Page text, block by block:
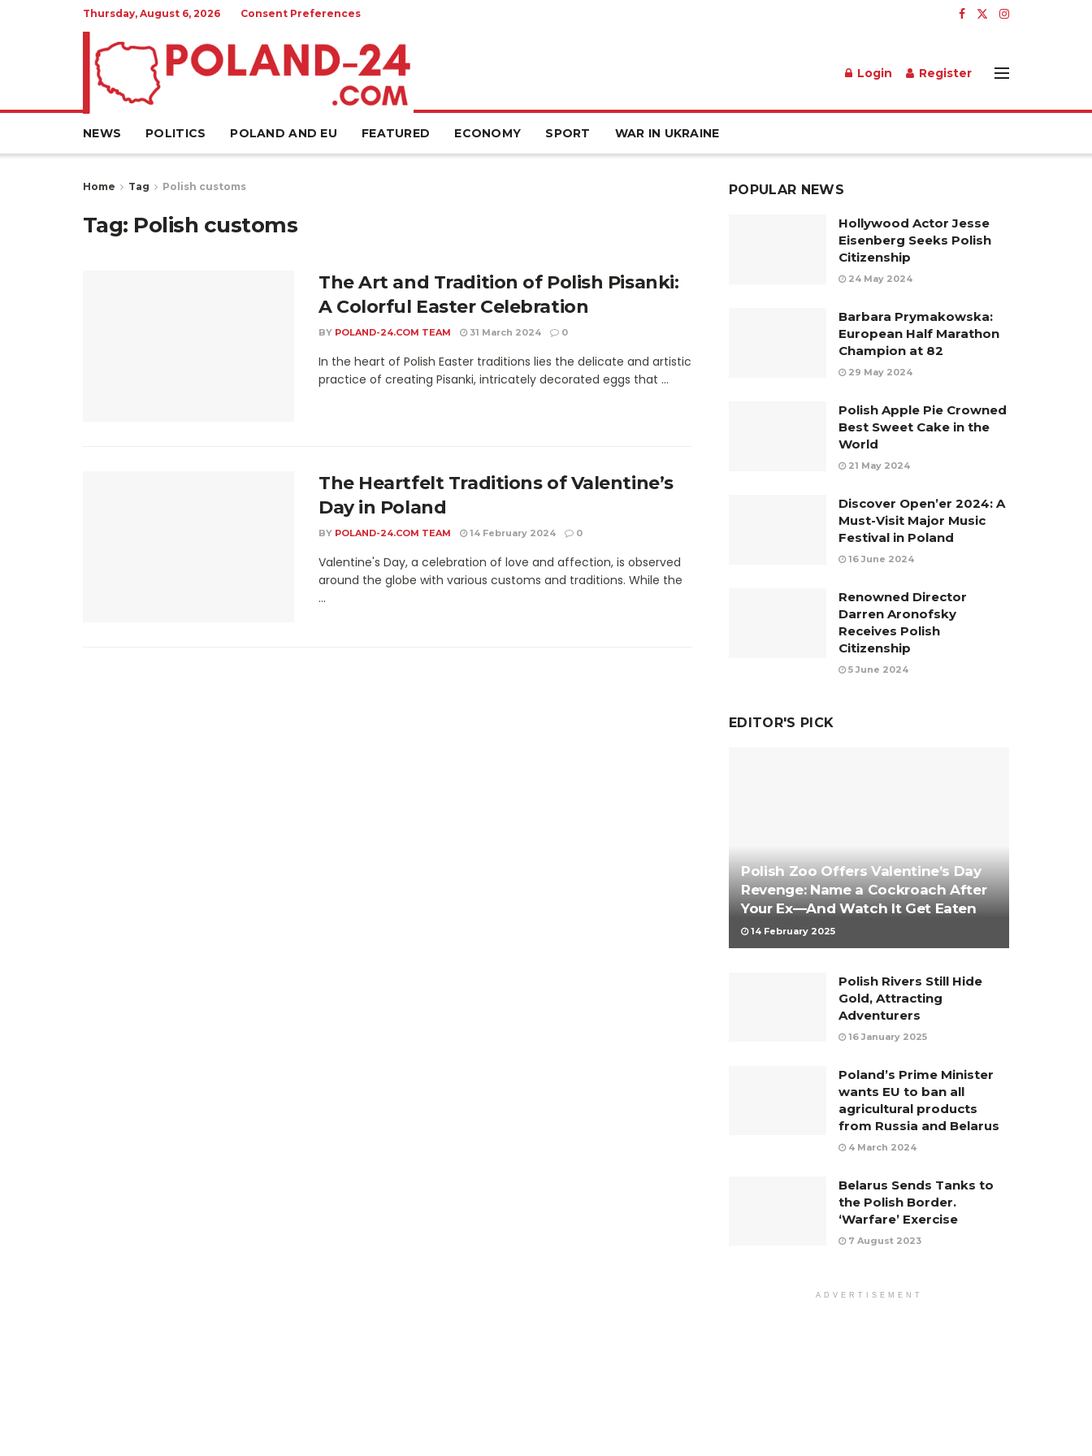
Thursday, August 6, 2026 Consent Preferences
Login Register
NEWS POLITICS POLAND AND EU FEATURED ECONOMY SPORT WAR IN UKRAINE
Home Tag Polish customs
Tag: Polish customs
The Art and Tradition of Polish Pisanki:
A Colorful Easter Celebration
BY POLAND-24.COM TEAM 31 March 2024 0
In the heart of Polish Easter traditions lies the delicate and artistic
practice of creating Pisanki, intricately decorated eggs that ...
The Heartfelt Traditions of Valentine’s
Day in Poland
BY POLAND-24.COM TEAM 14 February 2024 0
Valentine's Day, a celebration of love and affection, is observed
around the globe with various customs and traditions. While the
...
POPULAR NEWS
Hollywood Actor Jesse
Eisenberg Seeks Polish
Citizenship
24 May 2024
Barbara Prymakowska:
European Half Marathon
Champion at 82
29 May 2024
Polish Apple Pie Crowned
Best Sweet Cake in the
World
21 May 2024
Discover Open’er 2024: A
Must-Visit Major Music
Festival in Poland
16 June 2024
Renowned Director
Darren Aronofsky
Receives Polish
Citizenship
5 June 2024
EDITOR'S PICK
Polish Zoo Offers Valentine’s Day
Revenge: Name a Cockroach After
Your Ex—And Watch It Get Eaten
14 February 2025
Polish Rivers Still Hide
Gold, Attracting
Adventurers
16 January 2025
Poland’s Prime Minister
wants EU to ban all
agricultural products
from Russia and Belarus
4 March 2024
Belarus Sends Tanks to
the Polish Border.
‘Warfare’ Exercise
7 August 2023
ADVERTISEMENT